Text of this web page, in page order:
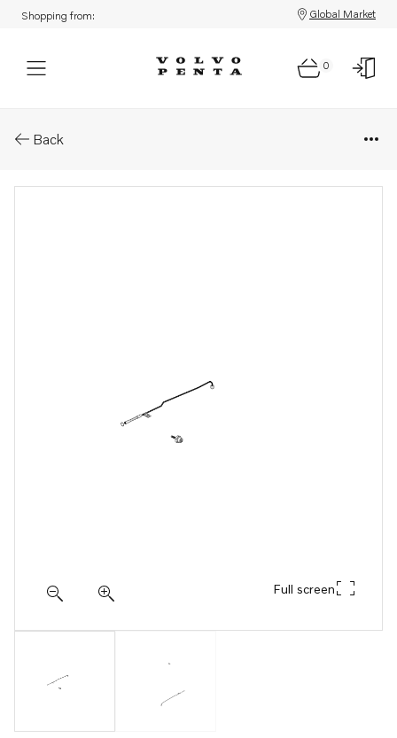
Shopping from: Global Market
0
Back
Full screen